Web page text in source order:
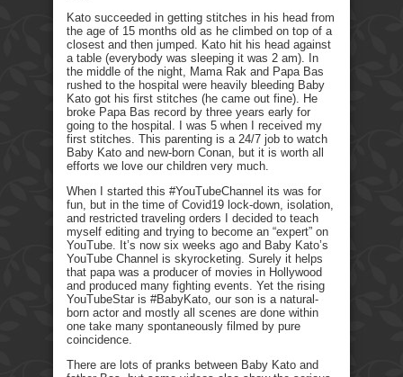
Kato succeeded in getting stitches in his head from
the age of 15 months old as he climbed on top of a
closest and then jumped. Kato hit his head against
a table (everybody was sleeping it was 2 am). In
the middle of the night, Mama Rak and Papa Bas
rushed to the hospital were heavily bleeding Baby
Kato got his first stitches (he came out fine). He
broke Papa Bas record by three years early for
going to the hospital. I was 5 when I received my
first stitches. This parenting is a 24/7 job to watch
Baby Kato and new-born Conan, but it is worth all
efforts we love our children very much.
When I started this #YouTubeChannel its was for
fun, but in the time of Covid19 lock-down, isolation,
and restricted traveling orders I decided to teach
myself editing and trying to become an “expert” on
YouTube. It’s now six weeks ago and Baby Kato’s
YouTube Channel is skyrocketing. Surely it helps
that papa was a producer of movies in Hollywood
and produced many fighting events. Yet the rising
YouTubeStar is #BabyKato, our son is a natural-
born actor and mostly all scenes are done within
one take many spontaneously filmed by pure
coincidence.
There are lots of pranks between Baby Kato and